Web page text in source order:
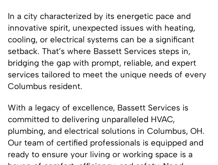
In a city characterized by its energetic pace and
innovative spirit, unexpected issues with heating,
cooling, or electrical systems can be a significant
setback. That’s where Bassett Services steps in,
bridging the gap with prompt, reliable, and expert
services tailored to meet the unique needs of every
Columbus resident.
With a legacy of excellence, Bassett Services is
committed to delivering unparalleled HVAC,
plumbing, and electrical solutions in Columbus, OH.
Our team of certified professionals is equipped and
ready to ensure your living or working space is a